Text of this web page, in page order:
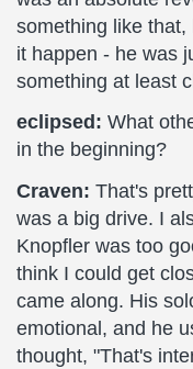
something like
it happen - he was
something at least
eclipsed: What
in the beginning?
Craven: That's
was a big drive. I
Knopfler was too
think I could get
came along. His
emotional, and he
thought, "That's